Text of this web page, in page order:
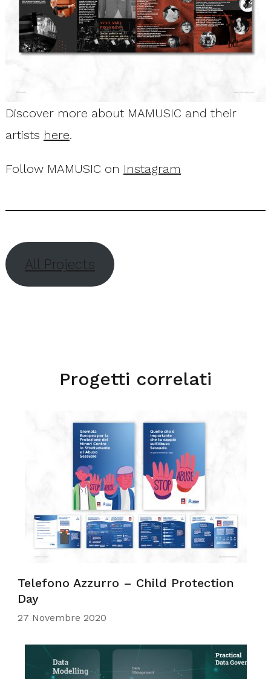
Discover more about MAMUSIC and their
artists here.
Follow MAMUSIC on Instagram
All Projects
Progetti correlati
Telefono Azzurro – Child Protection
Day
27 Novembre 2020